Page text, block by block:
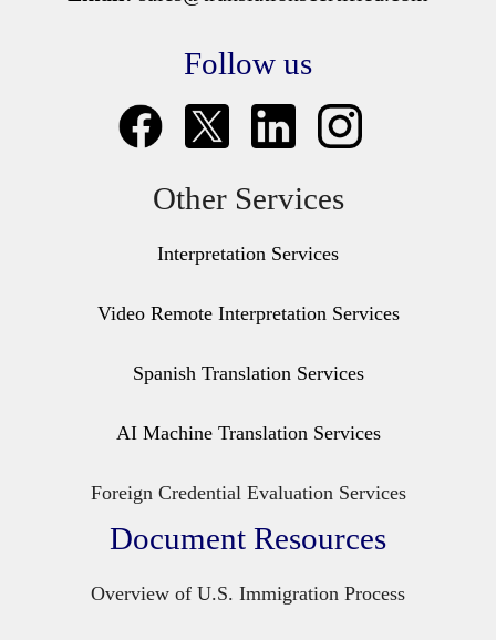
Follow us
Other Services
Interpretation Services
Video Remote Interpretation Services
Spanish Translation Services
AI Machine Translation Services
Foreign Credential Evaluation Services
Document Resources
Overview of U.S. Immigration Process